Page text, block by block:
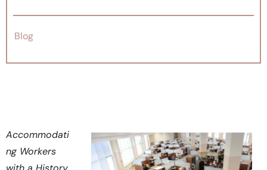
Blog
Accommodati
ng Workers